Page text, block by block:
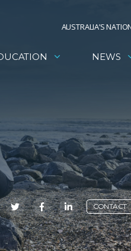
AUSTRALIA’S
NEWS
CONTACT